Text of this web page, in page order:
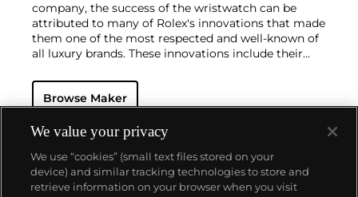
company, the success of the wristwatch can be
attributed to many of Rolex's innovations that made
them one of the most respected and well-known of
all luxury brands. These innovations include their
resistant and dustproof watch case, invented in 1926
— and their "Perpetual" — the first reliable self-
1933. They would form the foundation for Rolex's
Datejust and Day-Date, respectively introduced in
1945 and 1956, but also importantly for their sports
watches, such as the Explorer, Submariner and GMT-
Master launched in the mid-1950s.One of its most
Browse Maker
We value your privacy
We use “cookies” (small text files stored on your
device) and similar tracking technologies to store and
retrieve information on your browser when you visit